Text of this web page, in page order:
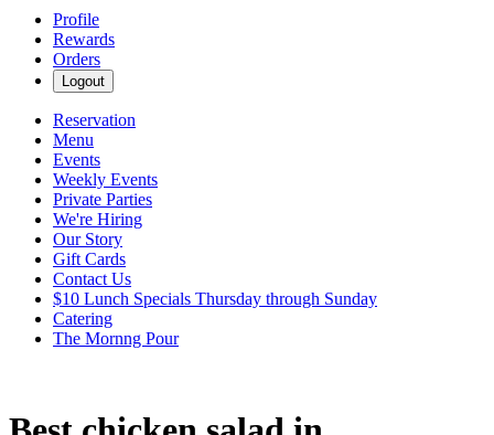
Profile
Rewards
Orders
Logout
Reservation
Menu
Events
Weekly Events
Private Parties
We're Hiring
Our Story
Gift Cards
Contact Us
$10 Lunch Specials Thursday through Sunday
Catering
The Mornng Pour